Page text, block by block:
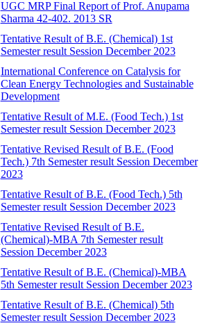
UGC MRP Final Report of Prof. Anupama
Sharma 42-402. 2013 SR
Tentative Result of B.E. (Chemical) 1st
Semester result Session December 2023
International Conference on Catalysis for
Clean Energy Technologies and Sustainable
Development
Tentative Result of M.E. (Food Tech.) 1st
Semester result Session December 2023
Tentative Revised Result of B.E. (Food
Tech.) 7th Semester result Session December
2023
Tentative Result of B.E. (Food Tech.) 5th
Semester result Session December 2023
Tentative Revised Result of B.E.
(Chemical)-MBA 7th Semester result
Session December 2023
Tentative Result of B.E. (Chemical)-MBA
5th Semester result Session December 2023
Tentative Result of B.E. (Chemical) 5th
Semester result Session December 2023